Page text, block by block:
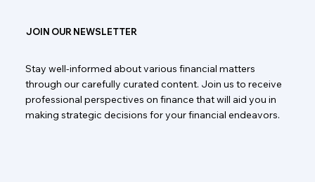
JOIN OUR NEWSLETTER
Stay well-informed about various financial matters
through our carefully curated content. Join us to receive
professional perspectives on finance that will aid you in
making strategic decisions for your financial endeavors.